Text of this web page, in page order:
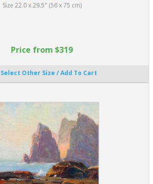
Size 22.0 x 29.5" (56 x 75 cm)
Price from $319
Select Other Size / Add To Cart